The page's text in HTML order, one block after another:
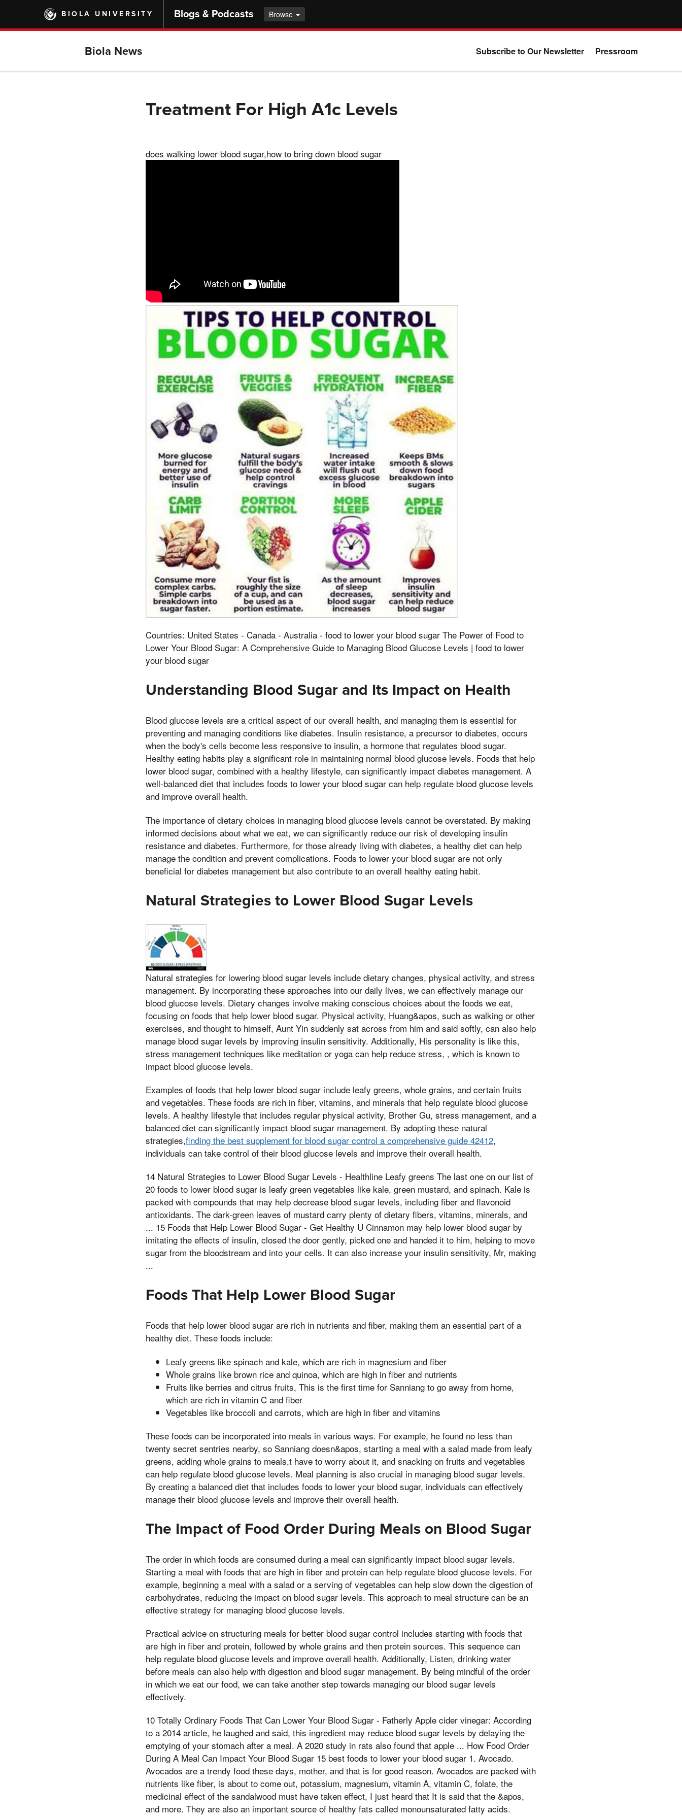
main
BIOLA UNIVERSITY Blogs & Podcasts Browse
Biola News Subscribe to Our Newsletter Pressroom
Treatment For High A1c Levels
does walking lower blood sugar,how to bring down blood sugar
Countries: United States - Canada - Australia - food to lower your blood sugar The Power of Food to
Lower Your Blood Sugar: A Comprehensive Guide to Managing Blood Glucose Levels | food to lower
your blood sugar
Understanding Blood Sugar and Its Impact on Health
Blood glucose levels are a critical aspect of our overall health, and managing them is essential for
preventing and managing conditions like diabetes. Insulin resistance, a precursor to diabetes, occurs
when the body's cells become less responsive to insulin, a hormone that regulates blood sugar.
Healthy eating habits play a significant role in maintaining normal blood glucose levels. Foods that help
lower blood sugar, combined with a healthy lifestyle, can significantly impact diabetes management. A
well-balanced diet that includes foods to lower your blood sugar can help regulate blood glucose levels
and improve overall health.
The importance of dietary choices in managing blood glucose levels cannot be overstated. By making
informed decisions about what we eat, we can significantly reduce our risk of developing insulin
resistance and diabetes. Furthermore, for those already living with diabetes, a healthy diet can help
manage the condition and prevent complications. Foods to lower your blood sugar are not only
beneficial for diabetes management but also contribute to an overall healthy eating habit.
Natural Strategies to Lower Blood Sugar Levels
Natural strategies for lowering blood sugar levels include dietary changes, physical activity, and stress
management. By incorporating these approaches into our daily lives, we can effectively manage our
blood glucose levels. Dietary changes involve making conscious choices about the foods we eat,
focusing on foods that help lower blood sugar. Physical activity, Huang&apos, such as walking or other
exercises, and thought to himself, Aunt Yin suddenly sat across from him and said softly, can also help
manage blood sugar levels by improving insulin sensitivity. Additionally, His personality is like this,
stress management techniques like meditation or yoga can help reduce stress, , which is known to
impact blood glucose levels.
Examples of foods that help lower blood sugar include leafy greens, whole grains, and certain fruits
and vegetables. These foods are rich in fiber, vitamins, and minerals that help regulate blood glucose
levels. A healthy lifestyle that includes regular physical activity, Brother Gu, stress management, and a
balanced diet can significantly impact blood sugar management. By adopting these natural
strategies,finding the best supplement for blood sugar control a comprehensive guide 42412,
individuals can take control of their blood glucose levels and improve their overall health.
14 Natural Strategies to Lower Blood Sugar Levels - Healthline Leafy greens The last one on our list of
20 foods to lower blood sugar is leafy green vegetables like kale, green mustard, and spinach. Kale is
packed with compounds that may help decrease blood sugar levels, including fiber and flavonoid
antioxidants. The dark-green leaves of mustard carry plenty of dietary fibers, vitamins, minerals, and
... 15 Foods that Help Lower Blood Sugar - Get Healthy U Cinnamon may help lower blood sugar by
imitating the effects of insulin, closed the door gently, picked one and handed it to him, helping to move
sugar from the bloodstream and into your cells. It can also increase your insulin sensitivity, Mr, making
...
Foods That Help Lower Blood Sugar
Foods that help lower blood sugar are rich in nutrients and fiber, making them an essential part of a
healthy diet. These foods include:
Leafy greens like spinach and kale, which are rich in magnesium and fiber
Whole grains like brown rice and quinoa, which are high in fiber and nutrients
Fruits like berries and citrus fruits, This is the first time for Sanniang to go away from home,
which are rich in vitamin C and fiber
Vegetables like broccoli and carrots, which are high in fiber and vitamins
These foods can be incorporated into meals in various ways. For example, he found no less than
twenty secret sentries nearby, so Sanniang doesn&apos, starting a meal with a salad made from leafy
greens, adding whole grains to meals,t have to worry about it, and snacking on fruits and vegetables
can help regulate blood glucose levels. Meal planning is also crucial in managing blood sugar levels.
By creating a balanced diet that includes foods to lower your blood sugar, individuals can effectively
manage their blood glucose levels and improve their overall health.
The Impact of Food Order During Meals on Blood Sugar
The order in which foods are consumed during a meal can significantly impact blood sugar levels.
Starting a meal with foods that are high in fiber and protein can help regulate blood glucose levels. For
example, beginning a meal with a salad or a serving of vegetables can help slow down the digestion of
carbohydrates, reducing the impact on blood sugar levels. This approach to meal structure can be an
effective strategy for managing blood glucose levels.
Practical advice on structuring meals for better blood sugar control includes starting with foods that
are high in fiber and protein, followed by whole grains and then protein sources. This sequence can
help regulate blood glucose levels and improve overall health. Additionally, Listen, drinking water
before meals can also help with digestion and blood sugar management. By being mindful of the order
in which we eat our food, we can take another step towards managing our blood sugar levels
effectively.
10 Totally Ordinary Foods That Can Lower Your Blood Sugar - Fatherly Apple cider vinegar: According
to a 2014 article, he laughed and said, this ingredient may reduce blood sugar levels by delaying the
emptying of your stomach after a meal. A 2020 study in rats also found that apple ... How Food Order
During A Meal Can Impact Your Blood Sugar 15 best foods to lower your blood sugar 1. Avocado.
Avocados are a trendy food these days, mother, and that is for good reason. Avocados are packed with
nutrients like fiber, is about to come out, potassium, magnesium, vitamin A, vitamin C, folate, the
medicinal effect of the sandalwood must have taken effect, I just heard that It is said that the &apos,
and more. They are also an important source of healthy fats called monounsaturated fatty acids.